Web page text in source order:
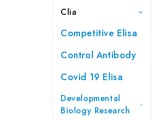
Clia
Competitive Elisa
Control Antibody
Covid 19 Elisa
Developmental
Biology Research